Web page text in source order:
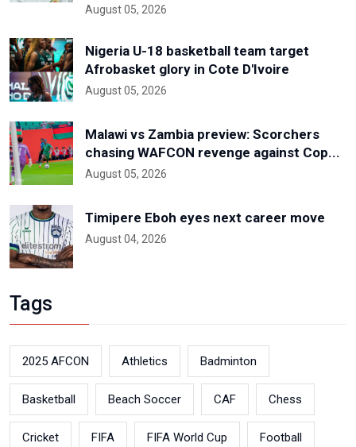
August 05, 2026
Nigeria U-18 basketball team target
Afrobasket glory in Cote D'Ivoire
August 05, 2026
Malawi vs Zambia preview: Scorchers
chasing WAFCON revenge against Cop...
August 05, 2026
Timipere Eboh eyes next career move
August 04, 2026
Tags
2025 AFCON Athletics Badminton
Basketball Beach Soccer CAF Chess
Cricket FIFA FIFA World Cup Football